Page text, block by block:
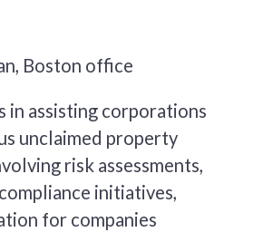
Boston office
in assisting corporations
unclaimed property
risk assessments,
initiatives,
for companies